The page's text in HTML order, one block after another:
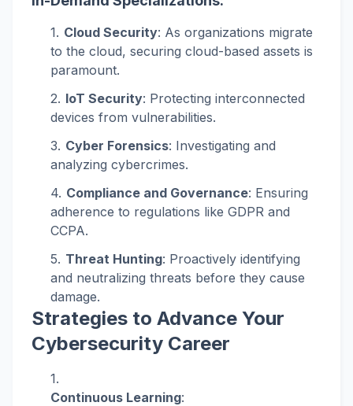
Cloud Security: As organizations migrate
to the cloud, securing cloud-based assets is
paramount.
IoT Security: Protecting interconnected
devices from vulnerabilities.
Cyber Forensics: Investigating and
analyzing cybercrimes.
Compliance and Governance: Ensuring
adherence to regulations like GDPR and
CCPA.
Threat Hunting: Proactively identifying
and neutralizing threats before they cause
damage.
Strategies to Advance Your
Cybersecurity Career
Continuous Learning: